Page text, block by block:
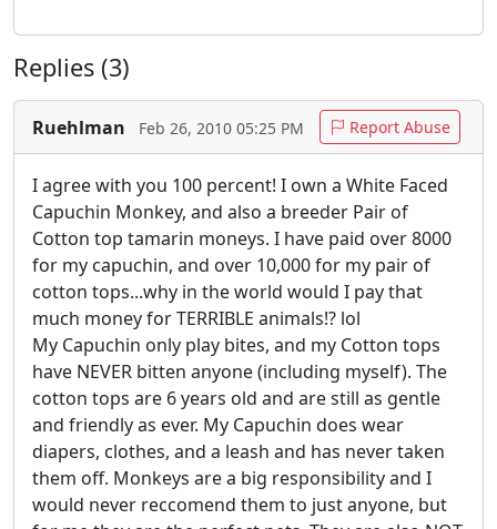
Replies (3)
Ruehlman Feb 26, 2010 05:25 PM Report Abuse
I agree with you 100 percent! I own a White Faced
Capuchin Monkey, and also a breeder Pair of
Cotton top tamarin moneys. I have paid over 8000
for my capuchin, and over 10,000 for my pair of
cotton tops...why in the world would I pay that
much money for TERRIBLE animals!? lol
My Capuchin only play bites, and my Cotton tops
have NEVER bitten anyone (including myself). The
cotton tops are 6 years old and are still as gentle
and friendly as ever. My Capuchin does wear
diapers, clothes, and a leash and has never taken
them off. Monkeys are a big responsibility and I
would never reccomend them to just anyone, but